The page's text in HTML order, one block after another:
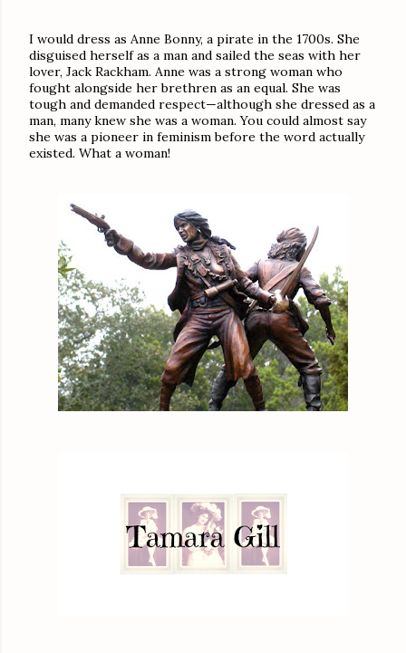
I would dress as Anne Bonny, a pirate in the 1700s. She
disguised herself as a man and sailed the seas with her
lover, Jack Rackham. Anne was a strong woman who
fought alongside her brethren as an equal. She was
tough and demanded respect—although she dressed as a
man, many knew she was a woman. You could almost say
she was a pioneer in feminism before the word actually
existed. What a woman!